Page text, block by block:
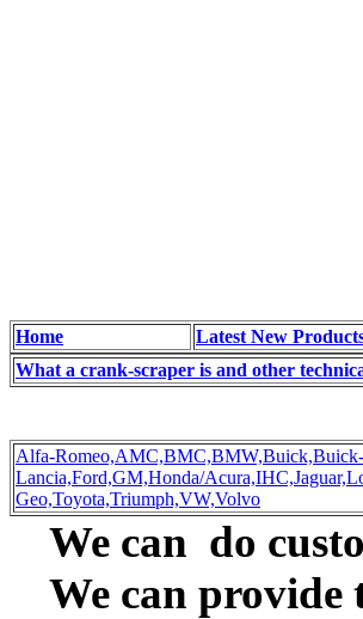
Home
Latest New
What a crank-scraper is and other
Alfa-Romeo,AMC,BMC,BMW,Buick,
Lancia,Ford,GM,Honda/Acura,IHC,Jaguar,
Geo,Toyota,Triumph,VW,Volvo
We can do
We can